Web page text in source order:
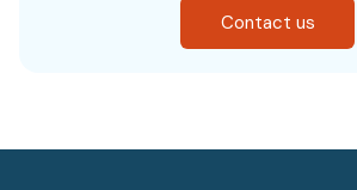
Contact us